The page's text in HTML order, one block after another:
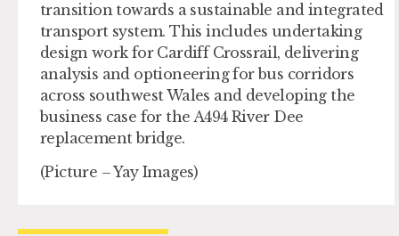
transition towards a sustainable and integrated
transport system. This includes undertaking
design work for Cardiff Crossrail, delivering
analysis and optioneering for bus corridors
across southwest Wales and developing the
business case for the A494 River Dee
replacement bridge.
(Picture – Yay Images)